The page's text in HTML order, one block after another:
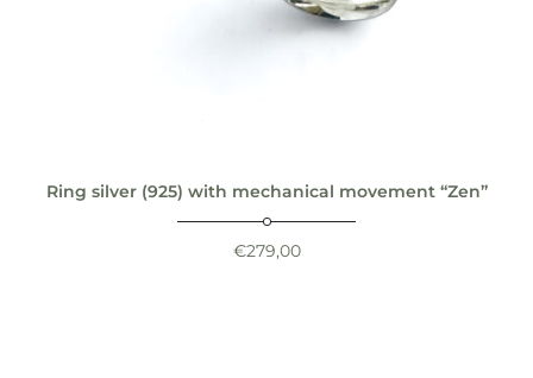
Ring silver (925) with mechanical movement “Zen”
€279,00